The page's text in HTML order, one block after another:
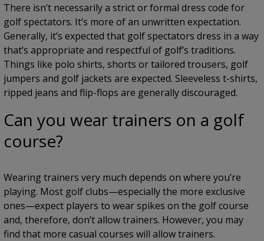
There isn’t necessarily a strict or formal dress code for
golf spectators. It’s more of an unwritten expectation.
Generally, it’s expected that golf spectators dress in a way
that’s appropriate and respectful of golf’s traditions.
Things like polo shirts, shorts or tailored trousers, golf
jumpers and golf jackets are expected. Sleeveless t-shirts,
ripped jeans and flip-flops are generally discouraged.
Can you wear trainers on a golf
course?
Wearing trainers very much depends on where you’re
playing. Most golf clubs—especially the more exclusive
ones—expect players to wear spikes on the golf course
and, therefore, don’t allow trainers. However, you may
find that more casual courses will allow trainers.